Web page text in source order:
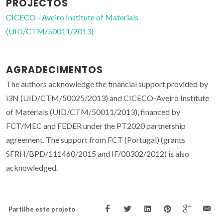
PROJECTOS
CICECO - Aveiro Institute of Materials
(UID/CTM/50011/2013)
AGRADECIMENTOS
The authors acknowledge the financial support provided by
i3N (UID/CTM/50025/2013) and CICECO-Aveiro Institute
of Materials (UID/CTM/50011/2013), financed by
FCT/MEC and FEDER under the PT2020 partnership
agreement. The support from FCT (Portugal) (grants
SFRH/BPD/111460/2015 and IF/00302/2012) is also
acknowledged.
Partilhe este projeto